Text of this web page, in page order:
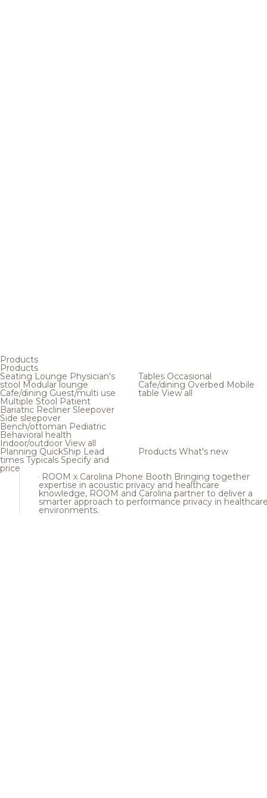
Products
Products
Seating Lounge Physician's
stool Modular lounge
Cafe/dining Guest/multi use
Multiple Stool Patient
Bariatric Recliner Sleepover
Side sleepover
Bench/ottoman Pediatric
Behavioral health
Indoor/outdoor View all
Tables Occasional
Cafe/dining Overbed Mobile
table View all
Planning QuickShip Lead
times Typicals Specify and
price
Products What's new
ROOM x Carolina Phone Booth Bringing together
expertise in acoustic privacy and healthcare
knowledge, ROOM and Carolina partner to deliver a
smarter approach to performance privacy in
environments.